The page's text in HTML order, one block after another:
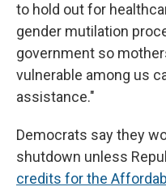
to hold out for
gender mutilation
government so
vulnerable among us
assistance."
Democrats say they
shutdown unless
credits for the